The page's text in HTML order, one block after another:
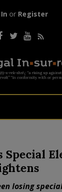
or Register
Special
losing